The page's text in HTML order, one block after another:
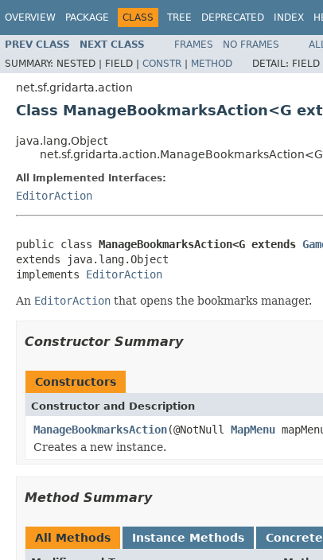
OVERVIEW PACKAGE CLASS TREE DEPRECATED INDEX
PREV CLASS NEXT CLASS FRAMES NO FRAMES
SUMMARY: NESTED | FIELD | CONSTR | METHOD DETAIL: FIELD
net.sf.gridarta.action
Class ManageBookmarksAction<G
java.lang.Object
All Implemented Interfaces:
EditorAction
public class ManageBookmarksAction<G extends
extends java.lang.Object
implements EditorAction
An EditorAction that opens the bookmarks manager.
Constructor Summary
Constructors
Constructor and Description
ManageBookmarksAction(@NotNull MapMenu
Creates a new instance.
Method Summary
All Methods Instance Methods